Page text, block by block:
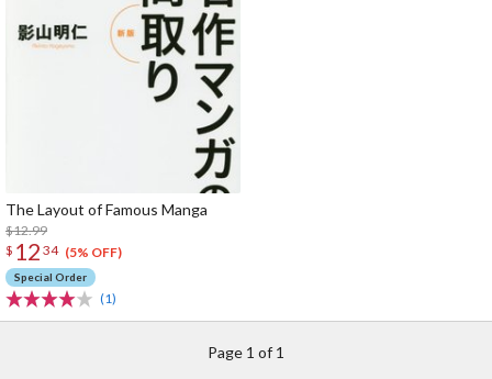
The Layout of Famous Manga
$12.99
$ 12 34 (5% OFF)
Special Order
(1)
Page 1 of 1